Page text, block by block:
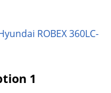
ROBEX 360LC-
1